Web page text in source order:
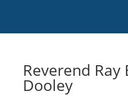
Reverend Ray
Dooley